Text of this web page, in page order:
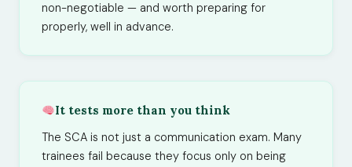
non-negotiable — and worth preparing for
properly, well in advance.
It tests more than you think
The SCA is not just a communication exam. Many
trainees fail because they focus only on being